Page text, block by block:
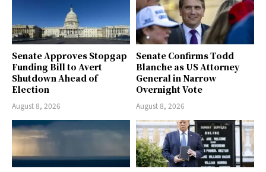
Senate Approves Stopgap
Funding Bill to Avert
Shutdown Ahead of
Election
August 8, 2026
Senate Confirms Todd
Blanche as US Attorney
General in Narrow
Overnight Vote
August 8, 2026